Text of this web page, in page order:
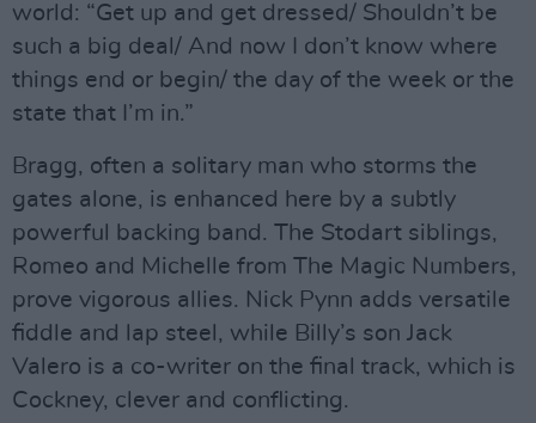
world: “Get up and get dressed/ Shouldn’t be
such a big deal/ And now I don’t know where
things end or begin/ the day of the week or the
state that I’m in.”
Bragg, often a solitary man who storms the
gates alone, is enhanced here by a subtly
powerful backing band. The Stodart siblings,
Romeo and Michelle from The Magic Numbers,
prove vigorous allies. Nick Pynn adds versatile
fiddle and lap steel, while Billy’s son Jack
Valero is a co-writer on the final track, which is
Cockney, clever and conflicting.